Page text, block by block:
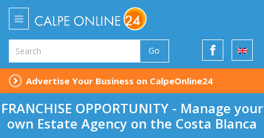
Go
Advertise Your Business on CalpeOnline24
FRANCHISE OPPORTUNITY - Manage your
own Estate Agency on the Costa Blanca